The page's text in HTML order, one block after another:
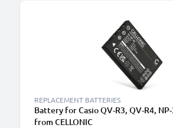
REPLACEMENT BATTERIES
Battery for Casio QV-R3, QV-R4,
from CELLONIC